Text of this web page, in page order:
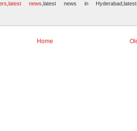
,latest news ,latest news in
Home